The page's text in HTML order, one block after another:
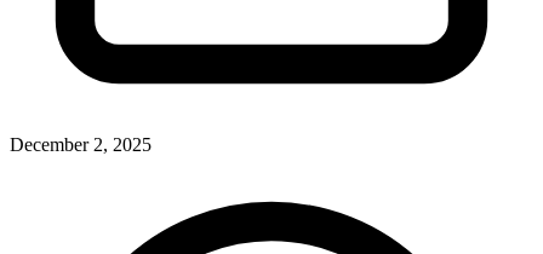
December 2, 2025